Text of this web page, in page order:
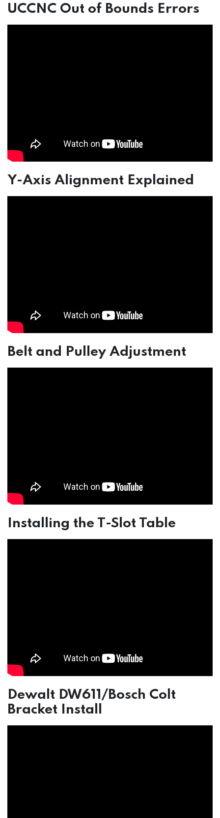
UCCNC Out of Bounds Errors
Y-Axis Alignment Explained
Belt and Pulley Adjustment
Installing the T-Slot Table
Dewalt DW611/Bosch Colt
Bracket Install